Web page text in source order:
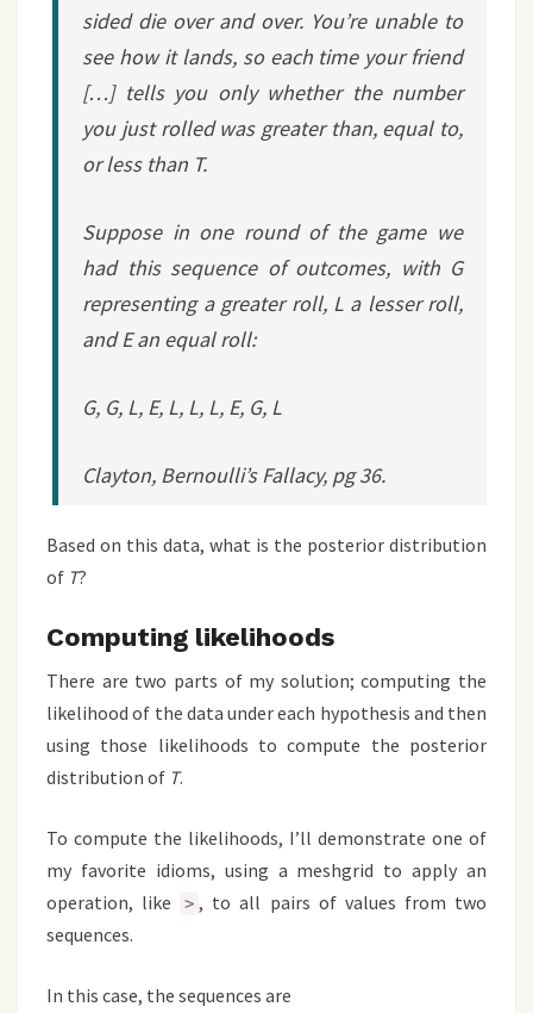
sided die over and over. You’re unable to
see how it lands, so each time your friend
[…] tells you onlywhether the number
you just rolled was greater than, equal to,
or less than T.
Suppose in one round of the game we
had this sequence of outcomes, with G
representing a greater roll, L a lesser roll,
and E an equal roll:
G, G, L, E, L, L, L, E, G, L
Clayton, Bernoulli’s Fallacy, pg 36.
Based on this data, what is the posterior distribution
of T?
Computing likelihoods
There are two parts of my solution; computing the
likelihood of the data under each hypothesis and then
using those likelihoods to compute the posterior
distribution of T.
To compute the likelihoods, I’ll demonstrate one of
my favorite idioms, using a meshgrid to apply an
operation, like
> , to all pairs of values from two
sequences.
In this case, the sequences are